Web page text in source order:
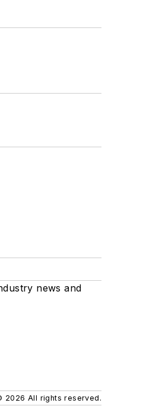
news and
2026 All rights reserved.